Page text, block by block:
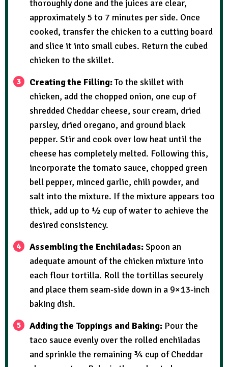
thoroughly done and the juices are clear,
approximately 5 to 7 minutes per side. Once
cooked, transfer the chicken to a cutting board
and slice it into small cubes. Return the cubed
chicken to the skillet.
Creating the Filling:To the skillet with
chicken, add the chopped onion, one cup of
shredded Cheddar cheese, sour cream, dried
parsley, dried oregano, and ground black
pepper. Stir and cook over low heat until the
cheese has completely melted. Following this,
incorporate the tomato sauce, chopped green
bell pepper, minced garlic, chili powder, and
salt into the mixture. If the mixture appears too
thick, add up to ½ cup of water to achieve the
desired consistency.
Assembling the Enchiladas:Spoon an
adequate amount of the chicken mixture into
each flour tortilla. Roll the tortillas securely
and place them seam-side down in a 9×13-inch
baking dish.
Adding the Toppings and Baking: Pour the
taco sauce evenly over the rolled enchiladas
and sprinkle the remaining ¾ cup of Cheddar